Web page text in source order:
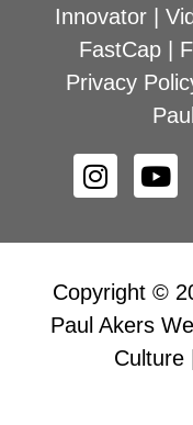
Innovator|
FastCap
Privacy
Paul
Copyright ©
Paul Akers
Culture